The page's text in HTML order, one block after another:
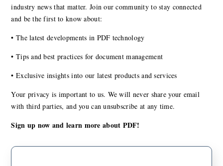
industry news that matter. Join our community to stay connected
and be the first to know about:
• The latest developments in PDF technology
• Tips and best practices for document management
• Exclusive insights into our latest products and services
Your privacy is important to us. We will never share your email
with third parties, and you can unsubscribe at any time.
Sign up now and learn more about PDF!